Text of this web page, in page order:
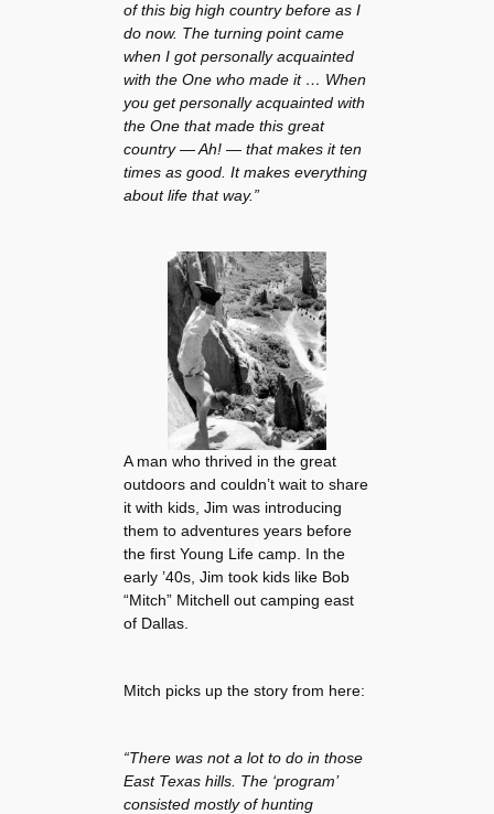
of this big high country before as I
do now. The turning point came
when I got personally acquainted
with the One who made it … When
you get personally acquainted with
the One that made this great
country — Ah! — that makes it ten
times as good. It makes everything
about life that way.”
A man who thrived in the great
outdoors and couldn’t wait to share
it with kids, Jim was introducing
them to adventures years before
the first Young Life camp. In the
early ’40s, Jim took kids like Bob
“Mitch” Mitchell out camping east
of Dallas.
Mitch picks up the story from here:
“There was not a lot to do in those
East Texas hills. The ‘program’
consisted mostly of hunting